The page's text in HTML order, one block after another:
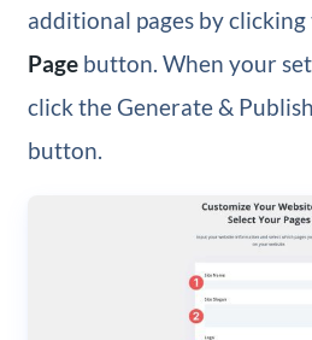
additional pages by clicking
Pagebutton. When your
click the Generate &
button.